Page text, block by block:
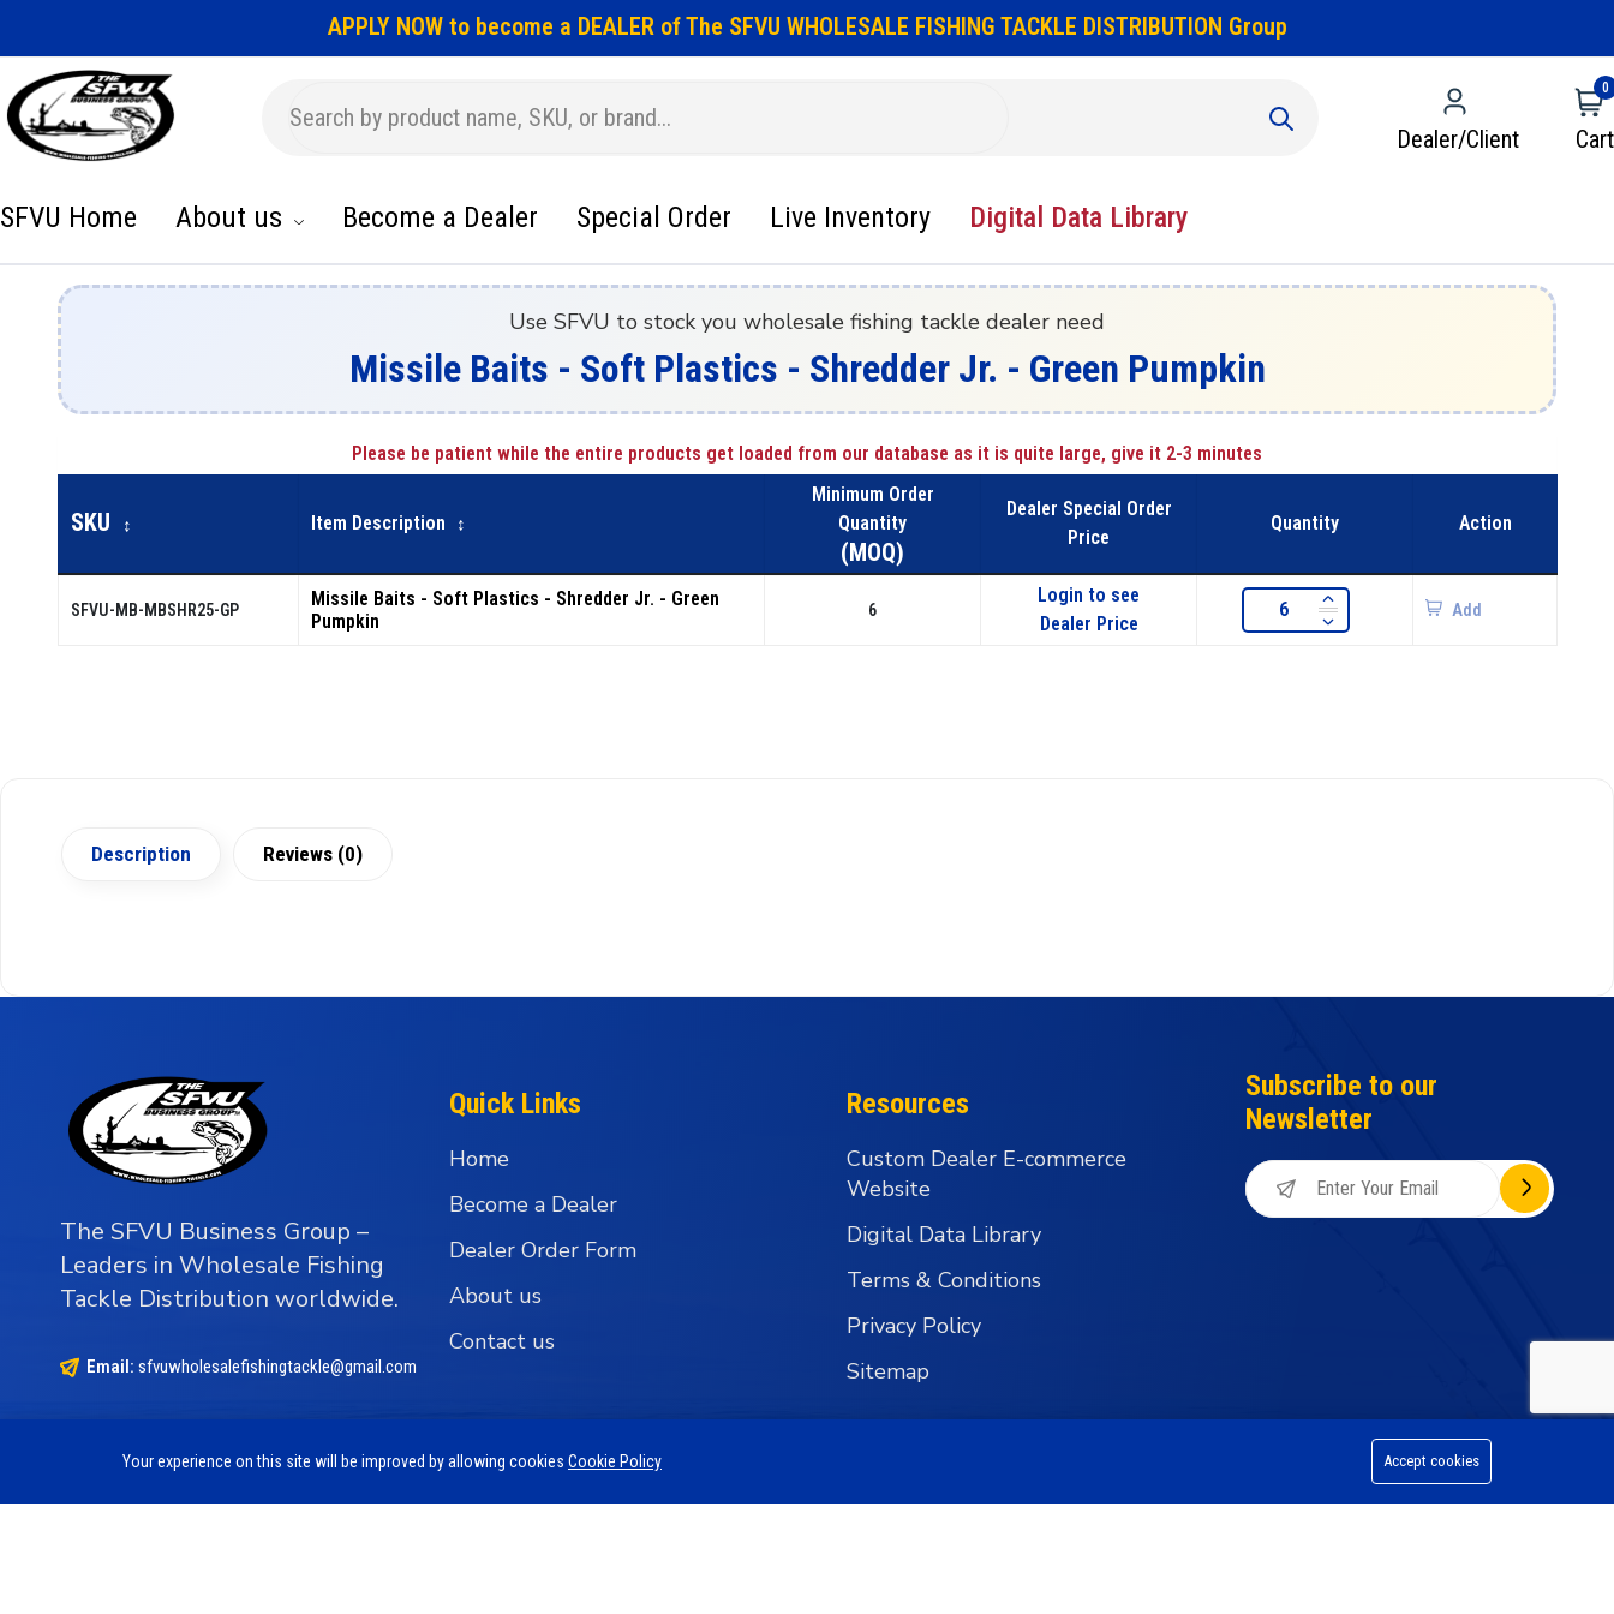
APPLY NOW to become a DEALER of The SFVU WHOLESALE FISHING TACKLE DISTRIBUTION Group
Dealer/Client
0
Cart
SFVU Home About us Become a Dealer Special Order Live Inventory Digital Data Library
Use SFVU to stock you wholesale fishing tackle dealer need
Missile Baits - Soft Plastics - Shredder Jr. - Green Pumpkin
Please be patient while the entire products get loaded from our database as it is quite large, give it 2-3 minutes
SKU ↕ Item Description ↕
Minimum Order
Quantity
(MOQ)
Dealer Special Order
Price
Quantity Action
SFVU-MB-MBSHR25-GP
Missile Baits - Soft Plastics - Shredder Jr. - Green
Pumpkin
6
Login to see
Dealer Price
Add
Description Reviews (0)
The SFVU Business Group –
Leaders in Wholesale Fishing
Tackle Distribution worldwide.
Email: sfvuwholesalefishingtackle@gmail.com
Quick Links
Home
Become a Dealer
Dealer Order Form
About us
Contact us
Resources
Custom Dealer E-commerce
Website
Digital Data Library
Terms & Conditions
Privacy Policy
Sitemap
Subscribe to our
Newsletter
Your experience on this site will be improved by allowing cookies Cookie Policy Accept cookies